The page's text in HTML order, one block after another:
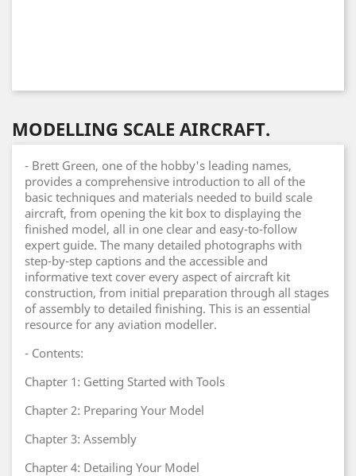
MODELLING SCALE AIRCRAFT.
- Brett Green, one of the hobby's leading names,
provides a comprehensive introduction to all of the
basic techniques and materials needed to build scale
aircraft, from opening the kit box to displaying the
finished model, all in one clear and easy-to-follow
expert guide. The many detailed photographs with
step-by-step captions and the accessible and
informative text cover every aspect of aircraft kit
construction, from initial preparation through all stages
of assembly to detailed finishing. This is an essential
resource for any aviation modeller.
- Contents:
Chapter 1: Getting Started with Tools
Chapter 2: Preparing Your Model
Chapter 3: Assembly
Chapter 4: Detailing Your Model